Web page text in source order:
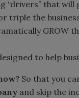
“drivers” that
triple the
GROW
to help
So that you
and skip the